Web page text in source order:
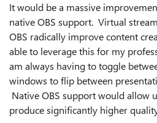
It would be a massive
native OBS support. Virtual
OBS radically improve content
able to leverage this for my
am always having to toggle
windows to flip between
Native OBS support would allow
produce significantly higher